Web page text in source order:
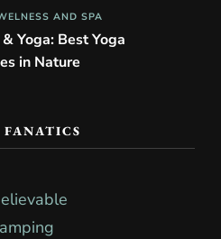
AND SPA
Yoga: Best Yoga
in Nature